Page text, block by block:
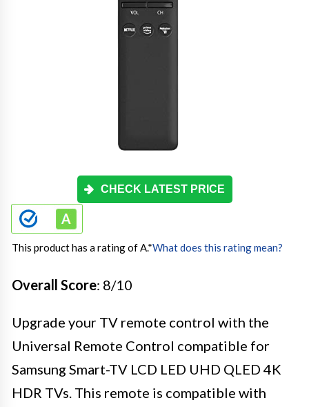
CHECK LATEST PRICE
This product has a rating of A.*What does this rating mean?
Overall Score: 8/10
Upgrade your TV remote control with the
Universal Remote Control compatible for
Samsung Smart-TV LCD LED UHD QLED 4K
HDR TVs. This remote is compatible with